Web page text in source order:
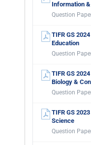
Information
Question
TIFR GS
Education
Question
TIFR GS
Biology &
Question
TIFR GS
Science
Question